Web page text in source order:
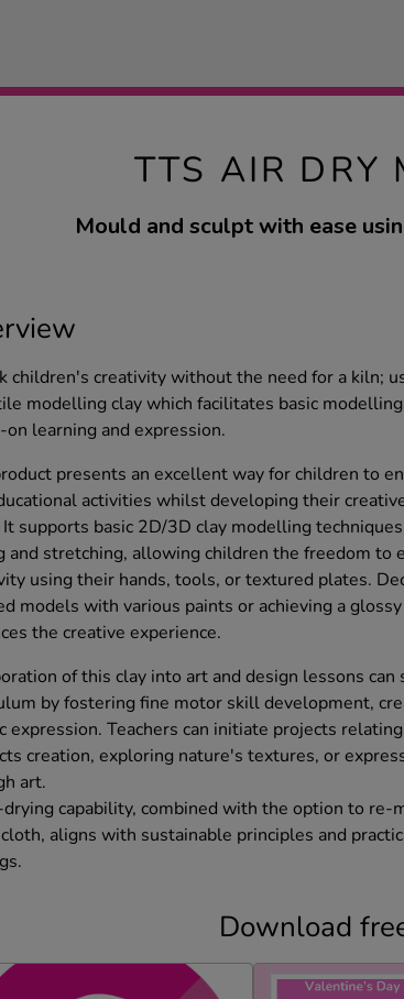
TTS AIR DRY
Mould and sculpt with ease
children's creativity without the need for a kiln;
modelling clay which facilitates basic
on learning and expression.
presents an excellent way for children to
activities whilst developing their
supports basic 2D/3D clay modelling
and stretching, allowing children the freedom to
using their hands, tools, or textured plates.
models with various paints or achieving a
the creative experience.
of this clay into art and design lessons can
by fostering fine motor skill development,
expression. Teachers can initiate projects
creation, exploring nature's textures, or
art.
capability, combined with the option to re-
aligns with sustainable principles and
Download